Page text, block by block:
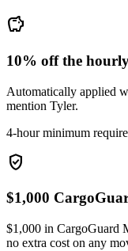
savings
10% off the
Automatically applied
mention Tyler.
4-hour minimum
verified_user
$1,000
$1,000 in CargoGuard
no extra cost on any